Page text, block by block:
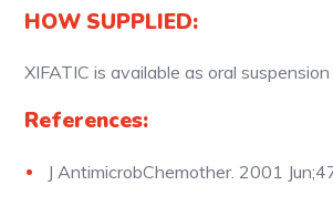
HOW SUPPLIED:
XIFATIC is available as oral
References:
J AntimicrobChemother. 2001